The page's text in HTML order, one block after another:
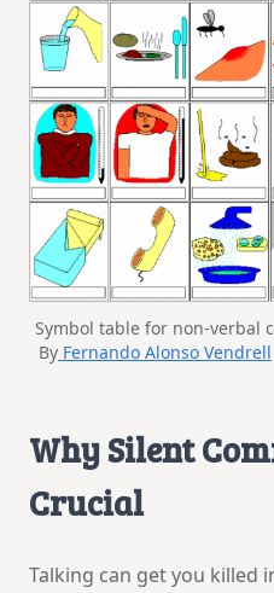
Symbol table for non-verbal
By Fernando Alonso Vendrell
Why Silent
Crucial
Talking can get you killed